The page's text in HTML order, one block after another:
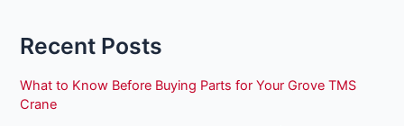
Recent Posts
What to Know Before Buying Parts for Your Grove TMS
Crane